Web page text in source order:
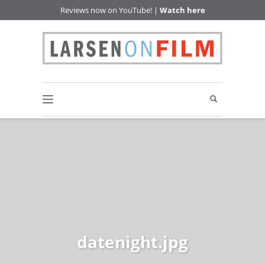
Reviews now on YouTube! | Watch here
datenight.jpg